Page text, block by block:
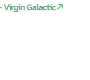
Virgin Galactic